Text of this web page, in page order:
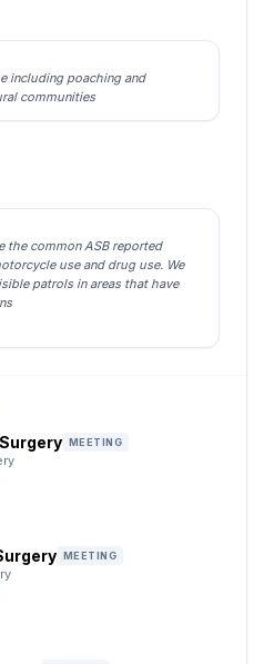
including poaching and
communities
the common ASB reported
use and drug use. We
patrols in areas that have
MEETING
MEETING